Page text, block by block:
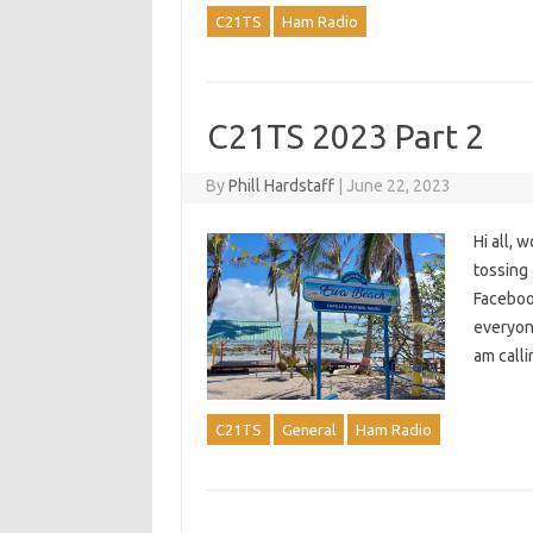
C21TS Ham Radio
C21TS 2023 Part 2
ByPhill Hardstaff June 22, 2023
Hi all,
tossing
am
C21TS General Ham Radio